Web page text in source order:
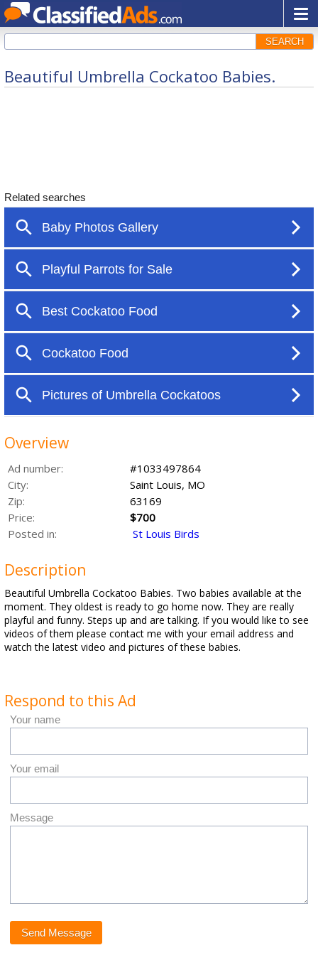
SEARCH
Beautiful Umbrella Cockatoo Babies.
Overview
Ad number:
#1033497864
City:
Saint Louis, MO
Zip:
63169
Price:
$700
Posted in:
St Louis Birds
Description
Beautiful Umbrella Cockatoo Babies. Two babies available at the
moment. They oldest is ready to go home now. They are really
playful and funny. Steps up and are talking. If you would like to see
videos of them please contact me with your email address and
watch the latest video and pictures of these babies.
Respond to this Ad
Your name
Your email
Message